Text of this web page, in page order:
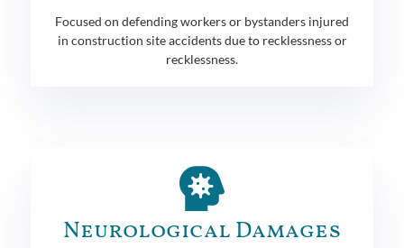
Focused on defending workers or bystanders injured
in construction site accidents due to recklessness or
recklessness.
Neurological Damages